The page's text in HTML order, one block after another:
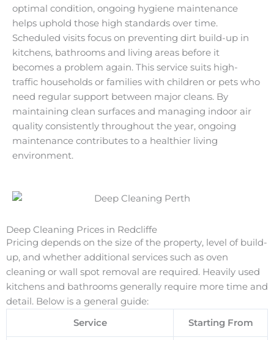
optimal condition, ongoing hygiene maintenance
helps uphold those high standards over time.
Scheduled visits focus on preventing dirt build-up in
kitchens, bathrooms and living areas before it
becomes a problem again. This service suits high-
traffic households or families with children or pets who
need regular support between major cleans. By
maintaining clean surfaces and managing indoor air
quality consistently throughout the year, ongoing
maintenance contributes to a healthier living
environment.
Deep Cleaning Prices in Redcliffe
Pricing depends on the size of the property, level of build-
up, and whether additional services such as oven
cleaning or wall spot removal are required. Heavily used
kitchens and bathrooms generally require more time and
detail. Below is a general guide:
Service
Starting From